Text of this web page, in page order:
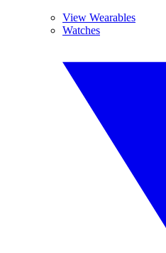
View Wearables
Watches